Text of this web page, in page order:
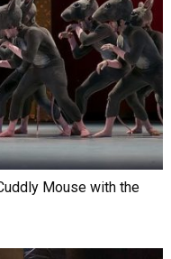
Mouse with the